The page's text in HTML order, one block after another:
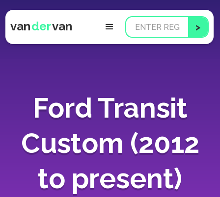
vandervan
Ford Transit
Custom (2012
to present)